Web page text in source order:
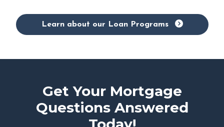
Learn about our Loan Programs
Get Your Mortgage
Questions Answered